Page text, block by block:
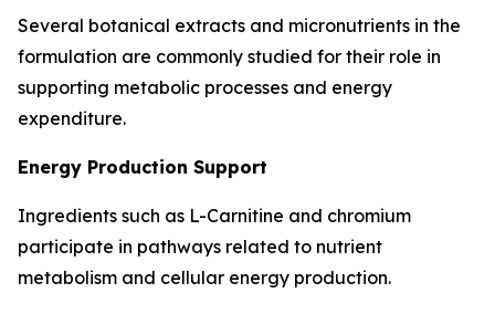
Several botanical extracts and micronutrients in the
formulation are commonly studied for their role in
supporting metabolic processes and energy
expenditure.
Energy Production Support
Ingredients such as L-Carnitine and chromium
participate in pathways related to nutrient
metabolism and cellular energy production.